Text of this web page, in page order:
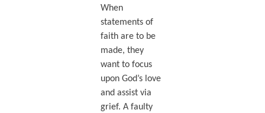
When
statements of
faith are to be
made, they
want to focus
upon God’s love
and assist via
grief. A faulty